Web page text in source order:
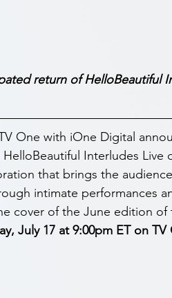
return of HelloBeautiful
One with iOne Digital
Interludes Live
that brings the
intimate performances
cover of the June edition of
July 17 at 9:00pm ET on